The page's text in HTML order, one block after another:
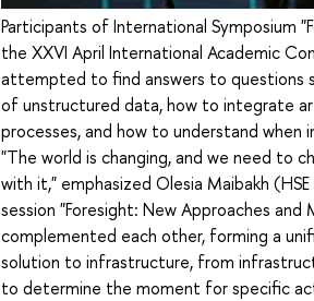
Participants of International Symposium
the XXVI April International Academic
attempted to find answers to questions
of unstructured data, how to integrate
processes, and how to understand
"The world is changing, and we need to
with it," emphasized Olesia Maibakh
session "Foresight: New Approaches
complemented each other, forming a
solution to infrastructure, from
to determine the moment for specific